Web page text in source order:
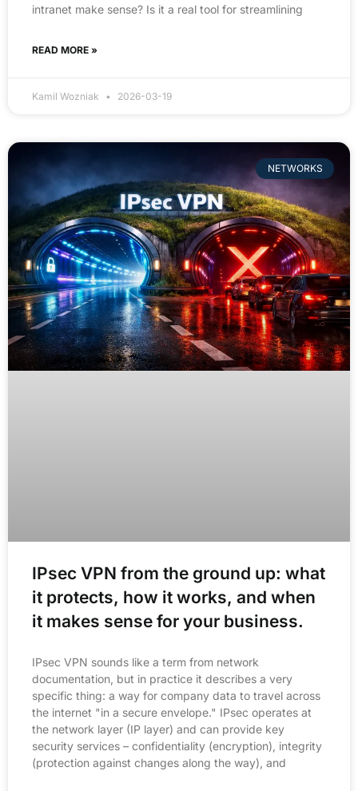
intranet make sense? Is it a real tool for streamlining
READ MORE »
Kamil Wozniak 2026-03-19
NETWORKS
IPsec VPN from the ground up: what
it protects, how it works, and when
it makes sense for your business.
IPsec VPN sounds like a term from network
documentation, but in practice it describes a very
specific thing: a way for company data to travel across
the internet "in a secure envelope." IPsec operates at
the network layer (IP layer) and can provide key
security services – confidentiality (encryption), integrity
(protection against changes along the way), and